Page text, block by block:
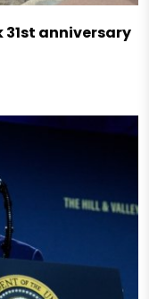
31st anniversary